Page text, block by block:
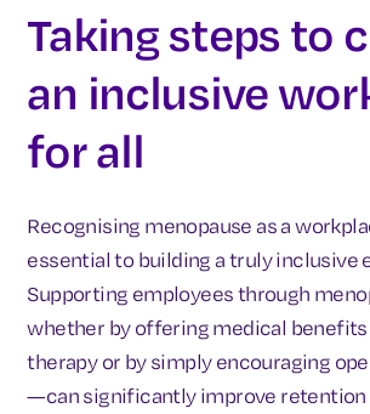
Taking steps to
an inclusive
for all
Recognising menopause as a
essential to building a truly inclusive
Supporting employees through
whether by offering medical
therapy or by simply encouraging
—can significantly improve retention